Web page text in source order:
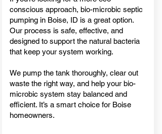
conscious approach, bio-microbic septic
pumping in Boise, ID is a great option.
Our process is safe, effective, and
designed to support the natural bacteria
that keep your system working.
We pump the tank thoroughly, clear out
waste the right way, and help your bio-
microbic system stay balanced and
efficient. It’s a smart choice for Boise
homeowners.